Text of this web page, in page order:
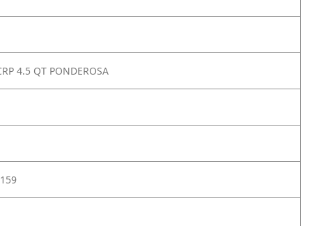
4.5 QT PONDEROSA